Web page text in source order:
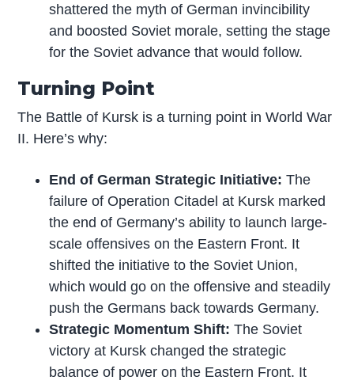
shattered the myth of German invincibility
and boosted Soviet morale, setting the stage
for the Soviet advance that would follow.
Turning Point
The Battle of Kursk is a turning point in World War
II. Here’s why:
End of German Strategic Initiative: The
failure of Operation Citadel at Kursk marked
the end of Germany’s ability to launch large-
scale offensives on the Eastern Front. It
shifted the initiative to the Soviet Union,
which would go on the offensive and steadily
push the Germans back towards Germany.
Strategic Momentum Shift: The Soviet
victory at Kursk changed the strategic
balance of power on the Eastern Front. It